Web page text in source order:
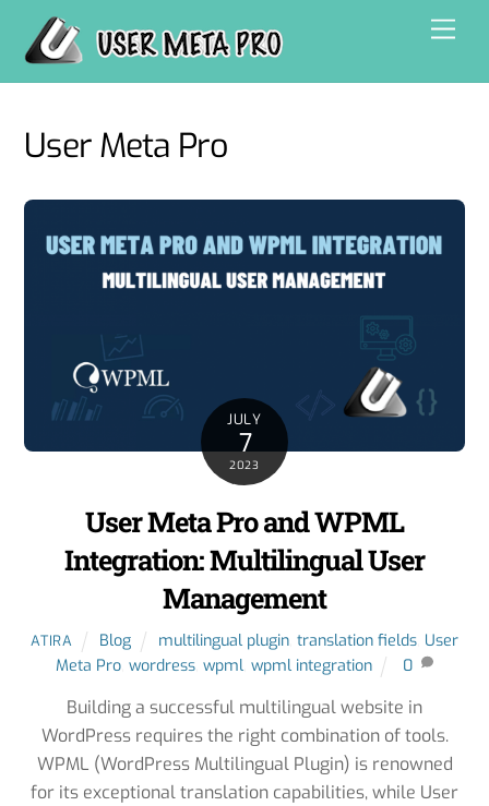
content
User Meta Pro
JULY
7
2023
User Meta Pro and WPML
Integration: Multilingual User
Management
ATIRA Blog multilingual plugin, translation fields, User
Meta Pro, wordress, wpml, wpml integration 0
Building a successful multilingual website in
WordPress requires the right combination of tools.
WPML (WordPress Multilingual Plugin) is renowned
for its exceptional translation capabilities, while User